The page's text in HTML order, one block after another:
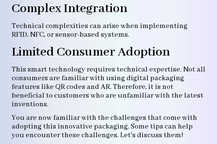
Complex Integration
Technical complexities can arise when implementing
RFID, NFC, or sensor-based systems.
Limited Consumer Adoption
This smart technology requires technical expertise. Not all
consumers are familiar with using digital packaging
features like QR codes and AR. Therefore, it is not
beneficial to customers who are unfamiliar with the latest
inventions.
You are now familiar with the challenges that come with
adopting this innovative packaging. Some tips can help
you encounter these challenges. Let's discuss them!